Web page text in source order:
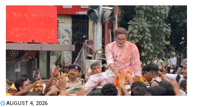
AUGUST 4, 2026